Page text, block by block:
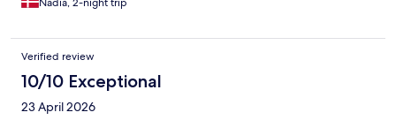
Verified review
10/10 Exceptional
23 April 2026